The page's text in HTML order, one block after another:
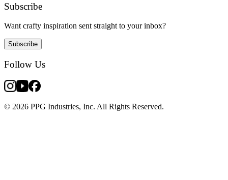
Subscribe
Want crafty inspiration sent straight to your inbox?
Subscribe
Follow Us
© 2026 PPG Industries, Inc. All Rights Reserved.